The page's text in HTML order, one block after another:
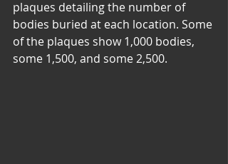
plaques detailing the number of
bodies buried at each location. Some
of the plaques show 1,000 bodies,
some 1,500, and some 2,500.